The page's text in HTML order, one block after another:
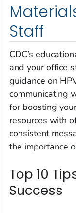
Staff
CDC’s
and your office
guidance on
communicating
for boosting
resources with
consistent
the importance
Top 10
Success